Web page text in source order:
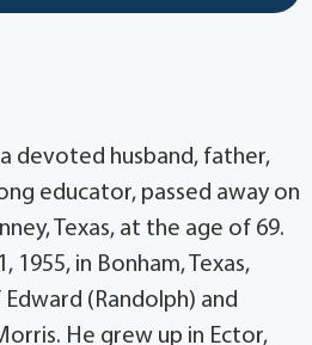
devoted husband, father,
educator, passed away on
Texas, at the age of 69.
1955, in Bonham, Texas,
(Randolph) and
He grew up in Ector,